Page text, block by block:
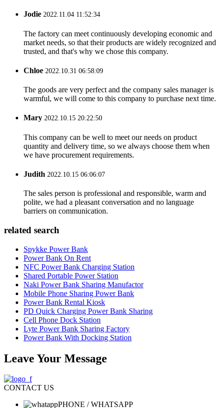
Jodie 2022.11.04 11:52:34
The factory can meet continuously developing economic and
market needs, so that their products are widely recognized and
trusted, and that's why we chose this company.
Chloe 2022.10.31 06:58:09
The goods are very perfect and the company sales manager is
warmful, we will come to this company to purchase next time.
Mary 2022.10.15 20:22:50
This company can be well to meet our needs on product
quantity and delivery time, so we always choose them when
we have procurement requirements.
Judith 2022.10.15 06:06:07
The sales person is professional and responsible, warm and
polite, we had a pleasant conversation and no language
barriers on communication.
related search
Spykke Power Bank
Power Bank On Rent
NFC Power Bank Charging Station
Shared Portable Power Station
Naki Power Bank Sharing Manufactor
Mobile Phone Sharing Power Bank
Power Bank Rental Kiosk
PD Quick Charging Power Bank Sharing
Cell Phone Dock Station
Lyte Power Bank Sharing Factory
Power Bank With Docking Station
Leave Your Message
CONTACT US
PHONE / WHATSAPP